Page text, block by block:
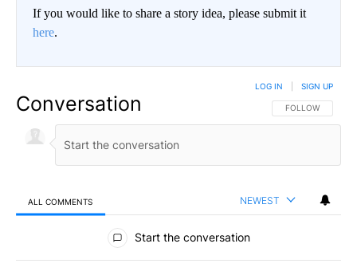
If you would like to share a story idea, please submit it
here.
Conversation FOLLOW THIS
FOLLOW
LOG IN SIGN UP
ALL COMMENTS NEWEST
All Comments
Start the conversation